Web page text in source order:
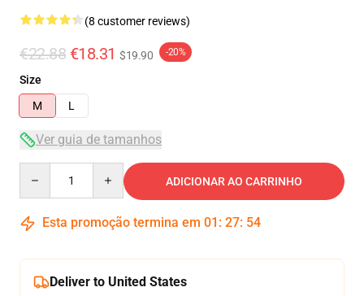
(8 customer reviews)
€22.88 €18.31 $19.90 -20%
Size
M
L
Ver guia de tamanhos
ADICIONAR AO CARRINHO
Esta promoção termina em 01 : 27: 54
Deliver to United States